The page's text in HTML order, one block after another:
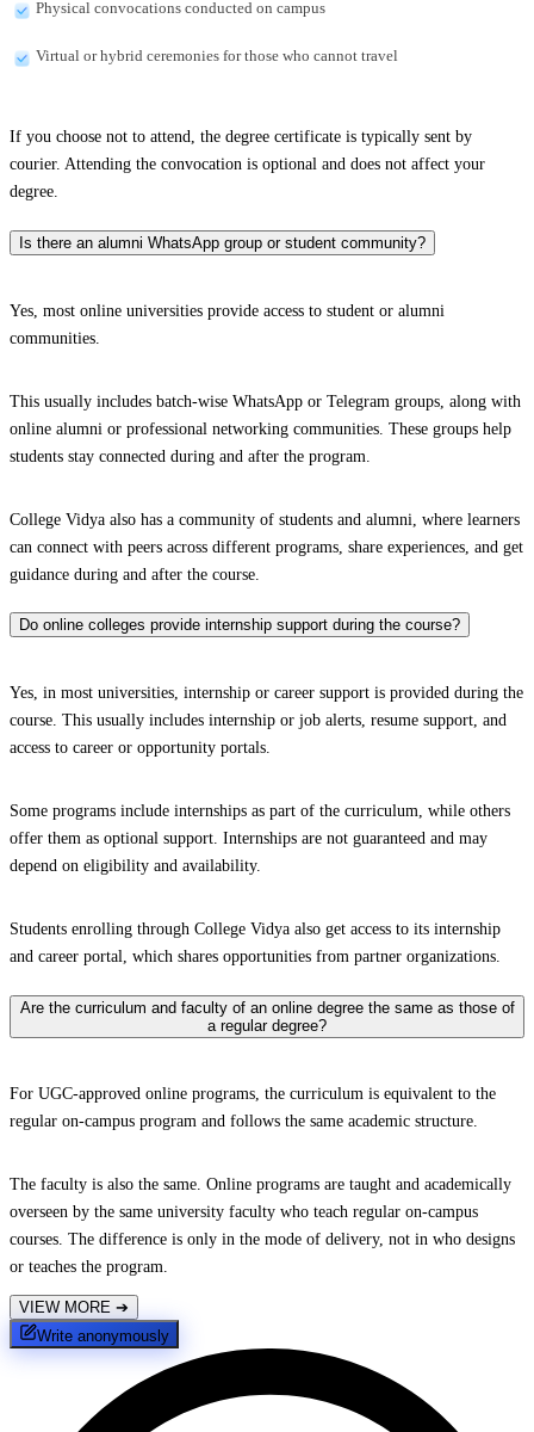
Physical convocations conducted on campus
Virtual or hybrid ceremonies for those who cannot travel
If you choose not to attend, the degree certificate is typically sent by
courier. Attending the convocation is optional and does not affect your
degree.
Is there an alumni WhatsApp group or student community?
Yes, most online universities provide access to student or alumni
communities.
This usually includes batch-wise WhatsApp or Telegram groups, along with
online alumni or professional networking communities. These groups help
students stay connected during and after the program.
College Vidya also has a community of students and alumni, where learners
can connect with peers across different programs, share experiences, and get
guidance during and after the course.
Do online colleges provide internship support during the course?
Yes, in most universities, internship or career support is provided during the
course. This usually includes internship or job alerts, resume support, and
access to career or opportunity portals.
Some programs include internships as part of the curriculum, while others
offer them as optional support. Internships are not guaranteed and may
depend on eligibility and availability.
Students enrolling through College Vidya also get access to its internship
and career portal, which shares opportunities from partner organizations.
Are the curriculum and faculty of an online degree the same as those of
a regular degree?
For UGC-approved online programs, the curriculum is equivalent to the
regular on-campus program and follows the same academic structure.
The faculty is also the same. Online programs are taught and academically
overseen by the same university faculty who teach regular on-campus
courses. The difference is only in the mode of delivery, not in who designs
or teaches the program.
VIEW MORE ➔
Write anonymously